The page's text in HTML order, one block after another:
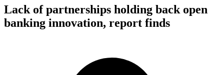
Lack of partnerships holding back open
banking innovation, report finds